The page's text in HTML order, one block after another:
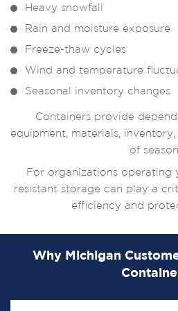
Heavy snowfall
Rain and moisture exposure
Freeze-thaw cycles
Wind and temperature
Seasonal inventory changes
Containers provide
equipment, materials,
of season.
For organizations operating
resistant storage can play a
efficiency and
Why Michigan